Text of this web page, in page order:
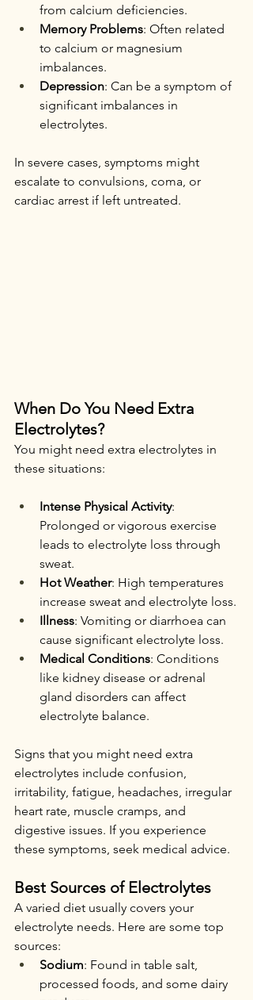
from calcium deficiencies.
Memory Problems: Often related
to calcium or magnesium
imbalances.
Depression: Can be a symptom of
significant imbalances in
electrolytes.
In severe cases, symptoms might
escalate to convulsions, coma, or
cardiac arrest if left untreated.
When Do You Need Extra
Electrolytes?
You might need extra electrolytes in
these situations:
Intense Physical Activity:
Prolonged or vigorous exercise
leads to electrolyte loss through
sweat.
Hot Weather: High temperatures
increase sweat and electrolyte loss.
Illness: Vomiting or diarrhoea can
cause significant electrolyte loss.
Medical Conditions: Conditions
like kidney disease or adrenal
gland disorders can affect
electrolyte balance.
Signs that you might need extra
electrolytes include confusion,
irritability, fatigue, headaches, irregular
heart rate, muscle cramps, and
digestive issues. If you experience
these symptoms, seek medical advice.
Best Sources of Electrolytes
A varied diet usually covers your
electrolyte needs. Here are some top
sources:
Sodium: Found in table salt,
processed foods, and some dairy